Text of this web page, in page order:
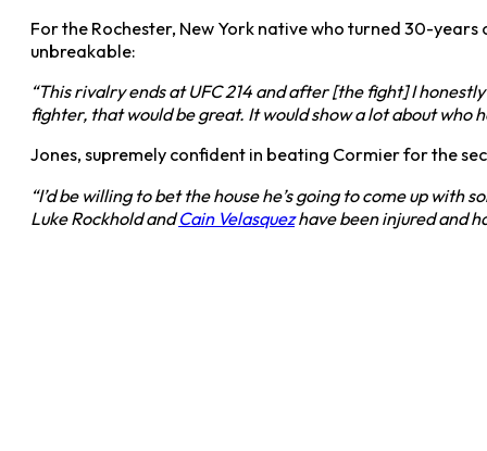
For the Rochester, New York native who turned 30-
unbreakable:
“This rivalry ends at UFC 214 and after [the fight] I
fighter, that would be great. It would show a lot about who
Jones, supremely confident in beating Cormier for the
“I’d be willing to bet the house he’s going to come up
Luke Rockhold andCain Velasquezhave been injured and